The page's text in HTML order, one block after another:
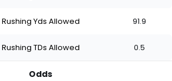
stars
starsstars
Rushing Yds Allowed 91.9
Rushing TDs Allowed 0.5
Odds